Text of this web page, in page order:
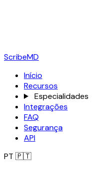
ScribeMD
Início
Recursos
Especialidades
Integrações
FAQ
Segurança
API
PT 🇵🇹